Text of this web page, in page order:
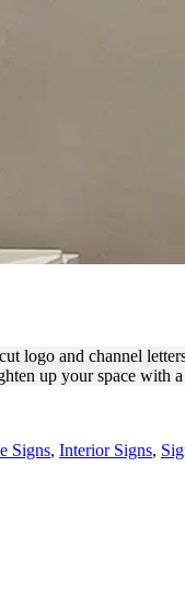
logo and channel
up your space with
Signs, Interior Signs,